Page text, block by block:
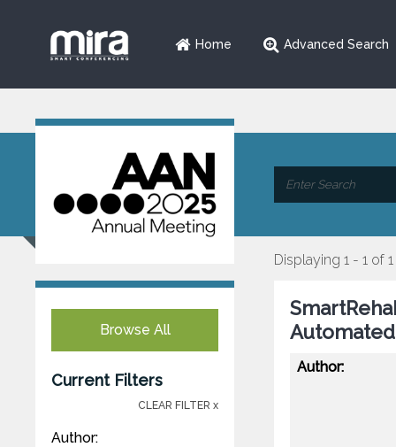
Home Advanced Search
Browse All
Current Filters
CLEAR FILTER x
Author:
Displaying 1 - 1 of 1
Author: